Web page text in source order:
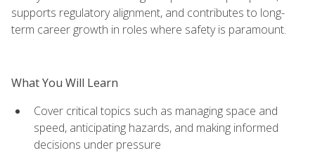
supports regulatory alignment, and contributes to long-
term career growth in roles where safety is paramount.
What You Will Learn
Cover critical topics such as managing space and
speed, anticipating hazards, and making informed
decisions under pressure